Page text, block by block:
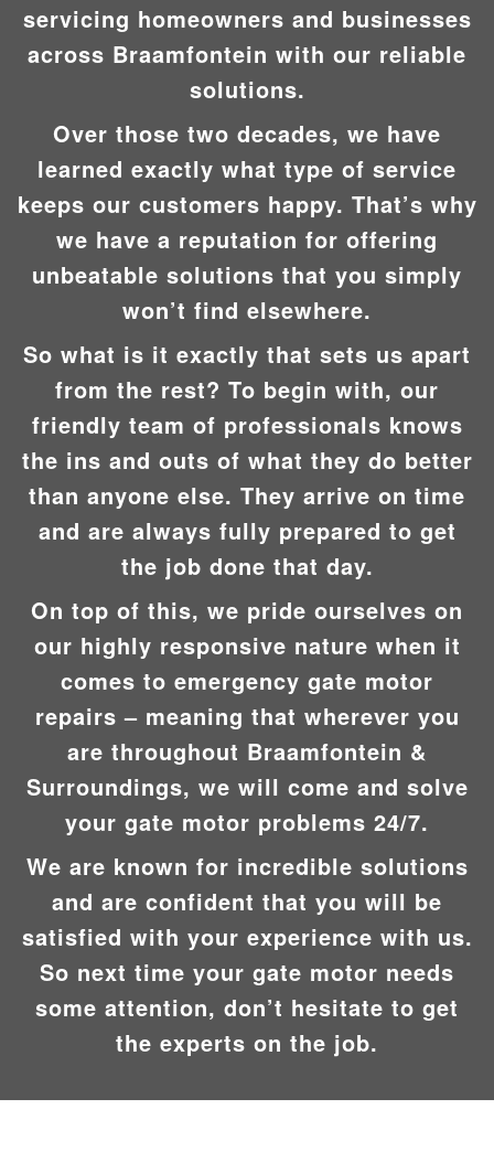
servicing homeowners and businesses
across Braamfontein with our reliable
solutions.
Over those two decades, we have
learned exactly what type of service
keeps our customers happy. That’s why
we have a reputation for offering
unbeatable solutions that you simply
won’t find elsewhere.
So what is it exactly that sets us apart
from the rest? To begin with, our
friendly team of professionals knows
the ins and outs of what they do better
than anyone else. They arrive on time
and are always fully prepared to get
the job done that day.
On top of this, we pride ourselves on
our highly responsive nature when it
comes to emergency gate motor
repairs – meaning that wherever you
are throughout Braamfontein &
Surroundings, we will come and solve
your gate motor problems 24/7.
We are known for incredible solutions
and are confident that you will be
satisfied with your experience with us.
So next time your gate motor needs
some attention, don’t hesitate to get
the experts on the job.